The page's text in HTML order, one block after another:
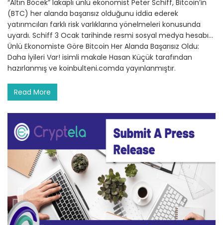
“Altın Böcek” lakaplı ünlü ekonomist Peter Schiff, Bitcoin’in
(BTC) her alanda başarısız olduğunu iddia ederek
yatırımcıları farklı risk varlıklarına yönelmeleri konusunda
uyardı. Schiff 3 Ocak tarihinde resmi sosyal medya hesabı…
Ünlü Ekonomiste Göre Bitcoin Her Alanda Başarısız Oldu:
Daha İyileri Var! isimli makale Hasan Küçük tarafından
hazırlanmış ve koinbulteni.comda yayınlanmıştır.
Read More